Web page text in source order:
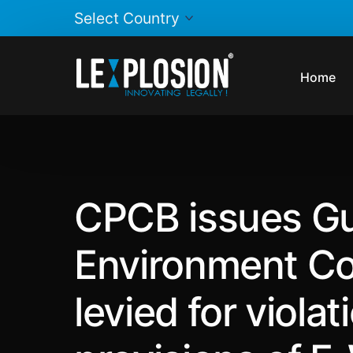
Home
CPCB issues
Environment
levied for